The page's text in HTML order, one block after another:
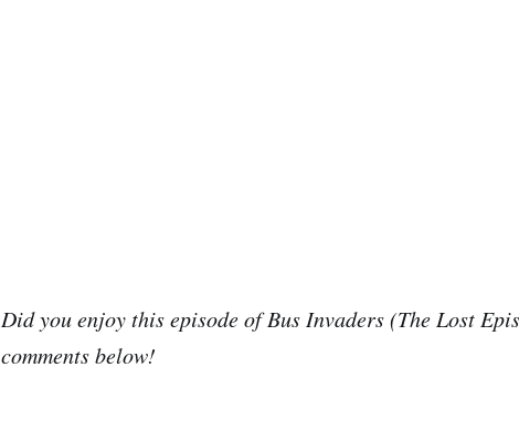
Did you enjoy this episode of Bus Invaders (The Lost
comments below!